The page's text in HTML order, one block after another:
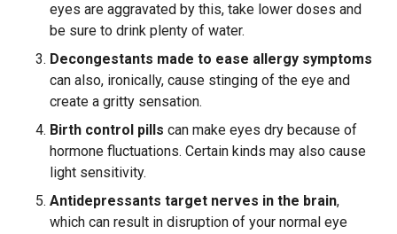
eyes are aggravated by this, take lower doses and
be sure to drink plenty of water.
Decongestants made to ease allergy symptoms
can also, ironically, cause stinging of the eye and
create a gritty sensation.
Birth control pills can make eyes dry because of
hormone fluctuations. Certain kinds may also cause
light sensitivity.
Antidepressants target nerves in the brain,
which can result in disruption of your normal eye